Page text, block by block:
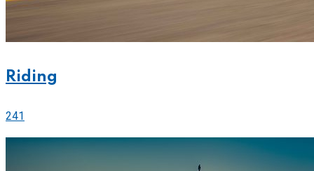
Riding
241